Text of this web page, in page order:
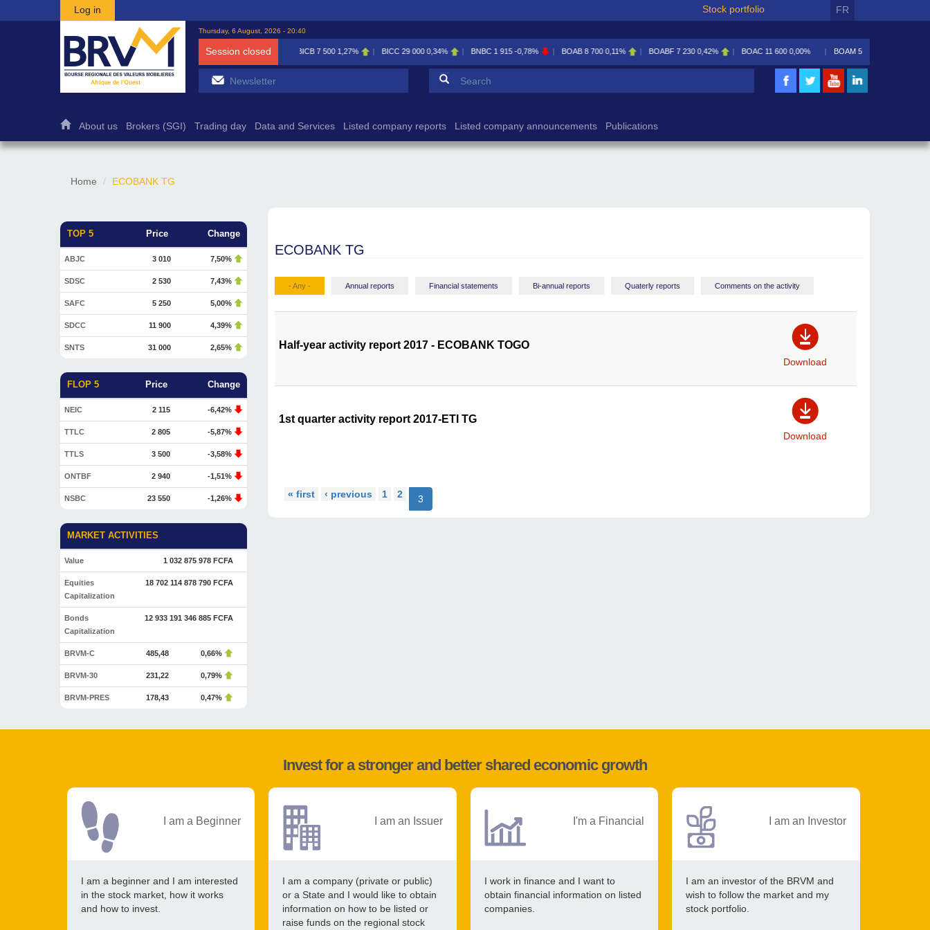
Skip to main content
Log in Stock portfolio FR
Thursday, 6 August, 2026 - 20:40
Session closed
BICB 7 500 BICC 29 000 0,34% BNBC 1 915 -0,78% BOAB 8 700 0,11% BOABF 7 230 0,42% BOAC 11 600 0,00% BOAM 5 585 0,09% BOAN
Search form
About us Brokers (SGI) Trading day Data and Services Listed company reports Listed company announcements Publications
Home ECOBANK TG
TOP 5 Price Change
ABJC 3 010 7,50%
SDSC 2 530 7,43%
SAFC 5 250 5,00%
SDCC 11 900 4,39%
SNTS 31 000 2,65%
FLOP 5 Price Change
NEIC 2 115 -6,42%
TTLC 2 805 -5,87%
TTLS 3 500 -3,58%
ONTBF 2 940 -1,51%
NSBC 23 550 -1,26%
MARKET ACTIVITIES
Value 1 032 875 978 FCFA
Equities
Capitalization
18 702 114 878 790 FCFA
Bonds
Capitalization
12 933 191 346 885 FCFA
BRVM-C 485,48 0,66%
BRVM-30 231,22 0,79%
BRVM-PRES 178,43 0,47%
ECOBANK TG
- Any - Annual reports Financial statements Bi-annual reports Quaterly reports Comments on the activity
Half-year activity report 2017 - ECOBANK TOGO
Download
1st quarter activity report 2017-ETI TG
Download
« first ‹ previous 1 2 3
Invest for a stronger and better shared economic growth
I am a Beginner
I am a beginner and I am interested
in the stock market, how it works
and how to invest.
I am an Issuer
I am a company (private or public)
or a State and I would like to obtain
information on how to be listed or
raise funds on the regional stock
I'm a Financial
I work in finance and I want to
obtain financial information on listed
companies.
I am an Investor
I am an investor of the BRVM and
wish to follow the market and my
stock portfolio.